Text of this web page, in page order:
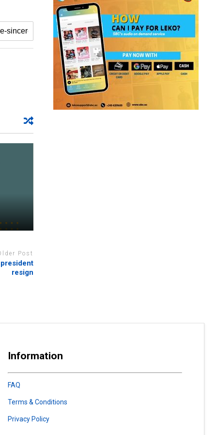
Post
resign
Information
FAQ
Terms & Conditions
Privacy Policy